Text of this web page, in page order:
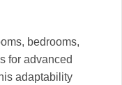
bedrooms,
for advanced
adaptability